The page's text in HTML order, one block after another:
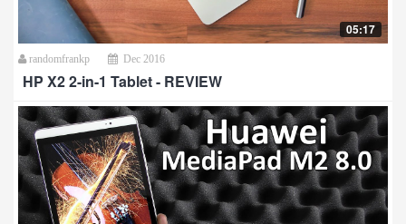
05:17
randomfrankp Dec 2016
HP X2 2-in-1 Tablet - REVIEW